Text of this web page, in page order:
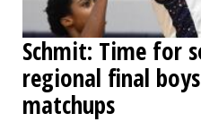
Schmit: Time for
regional final
matchups